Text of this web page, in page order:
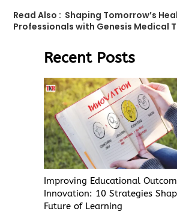
Read Also : Shaping​‍​‌‍​‍‌​‍​‌‍​‍‌ Tomorrow’s
Professionals with Genesis Medical
Recent Posts
Improving Educational
Innovation: 10 Strategies
Future of Learning